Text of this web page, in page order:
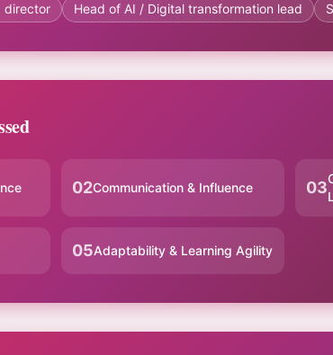
director
Head of AI / Digital transformation lead
02Communication & Influence 03
05Adaptability & Learning Agility